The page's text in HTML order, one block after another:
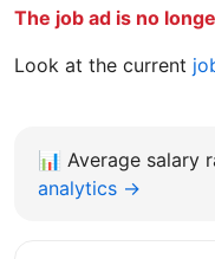
The job ad is no
Look at the current
📊 Average salary
analytics →